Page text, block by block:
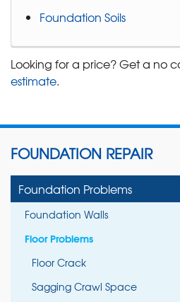
Foundation Soils
Looking for a price? Get a no
estimate.
FOUNDATION REPAIR
Foundation Problems
Foundation Walls
Floor Problems
Floor Crack
Sagging Crawl Space